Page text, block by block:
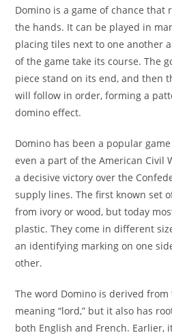
Domino is a game of chance
the hands. It can be played in
placing tiles next to one another
of the game take its course. The
piece stand on its end, and then
will follow in order, forming a
domino effect.
Domino has been a popular
even a part of the American Civil
a decisive victory over the
supply lines. The first known set
from ivory or wood, but today
plastic. They come in different
an identifying marking on one
other.
The word Domino is derived
meaning “lord,” but it also has
both English and French. Earlier,